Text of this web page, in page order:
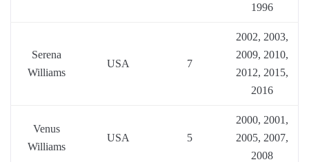
1996
Serena
Williams
USA 7
2002, 2003,
2009, 2010,
2012, 2015,
2016
Venus
Williams
USA 5
2000, 2001,
2005, 2007,
2008